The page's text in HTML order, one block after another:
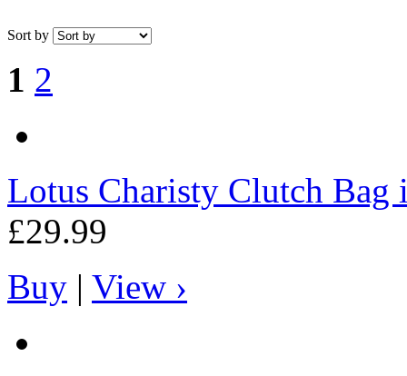
Sort by
1 2
Lotus Charisty Clutch Bag
£29.99
Buy | View ›